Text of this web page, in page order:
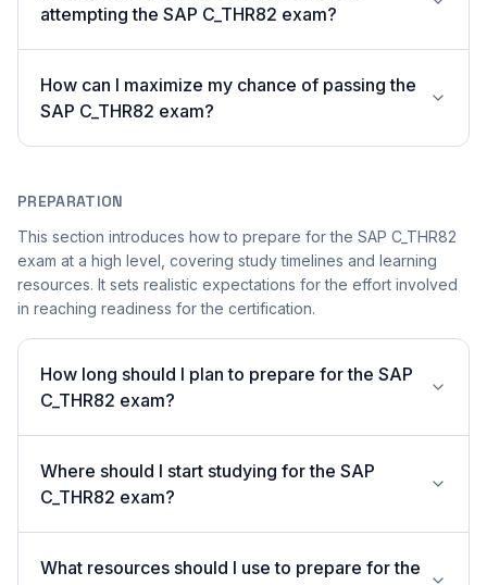
attempting the SAP C_THR82 exam?
How can I maximize my chance of passing the
SAP C_THR82 exam?
PREPARATION
This section introduces how to prepare for the SAP C_THR82
exam at a high level, covering study timelines and learning
resources. It sets realistic expectations for the effort involved
in reaching readiness for the certification.
How long should I plan to prepare for the SAP
C_THR82 exam?
Where should I start studying for the SAP
C_THR82 exam?
What resources should I use to prepare for the